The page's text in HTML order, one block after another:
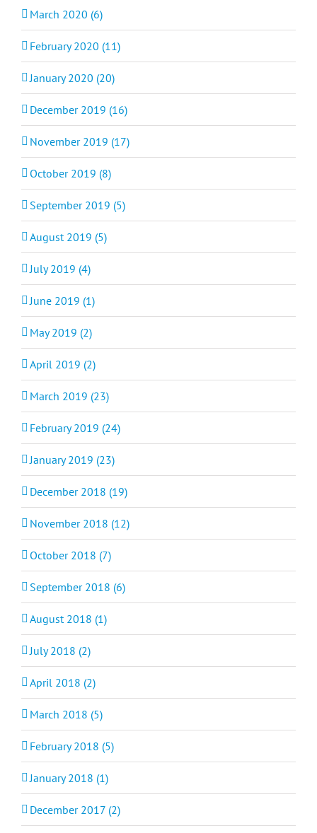
March 2020 (6)
February 2020 (11)
January 2020 (20)
December 2019 (16)
November 2019 (17)
October 2019 (8)
September 2019 (5)
August 2019 (5)
July 2019 (4)
June 2019 (1)
May 2019 (2)
April 2019 (2)
March 2019 (23)
February 2019 (24)
January 2019 (23)
December 2018 (19)
November 2018 (12)
October 2018 (7)
September 2018 (6)
August 2018 (1)
July 2018 (2)
April 2018 (2)
March 2018 (5)
February 2018 (5)
January 2018 (1)
December 2017 (2)